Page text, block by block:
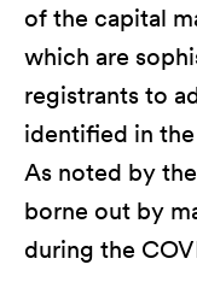
of the capital
which are
registrants to
identified in the
As noted by
borne out by
during the